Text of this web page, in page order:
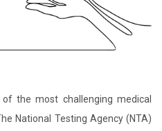
the most challenging medical
National Testing Agency (NTA)